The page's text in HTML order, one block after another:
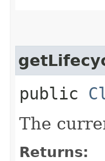
public
The
Returns: